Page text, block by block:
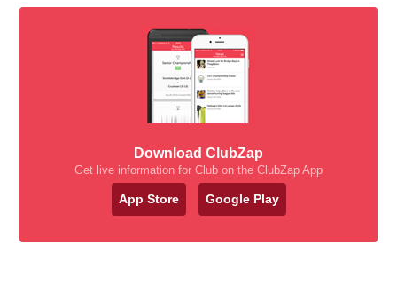
Download ClubZap
Get live information for Club on the ClubZap App
App Store Google Play